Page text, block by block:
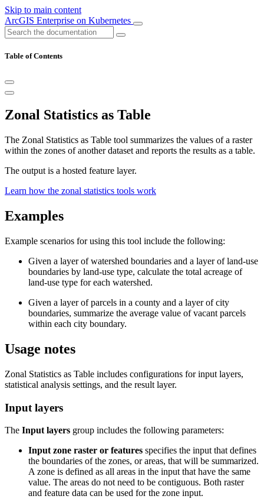
Skip to main content
ArcGIS Enterprise on Kubernetes
Table of Contents
Zonal Statistics as Table
The Zonal Statistics as Table tool summarizes the values of a raster
within the zones of another dataset and reports the results as a table.
The output is a hosted feature layer.
Learn how the zonal statistics tools work
Examples
Example scenarios for using this tool include the following:
Given a layer of watershed boundaries and a layer of land-use
boundaries by land-use type, calculate the total acreage of
land-use type for each watershed.
Given a layer of parcels in a county and a layer of city
boundaries, summarize the average value of vacant parcels
within each city boundary.
Usage notes
Zonal Statistics as Table includes configurations for input layers,
statistical analysis settings, and the result layer.
Input layers
The Input layers group includes the following parameters:
Input zone raster or features specifies the input that defines
the boundaries of the zones, or areas, that will be summarized.
A zone is defined as all areas in the input that have the same
value. The areas do not need to be contiguous. Both raster
and feature data can be used for the zone input.